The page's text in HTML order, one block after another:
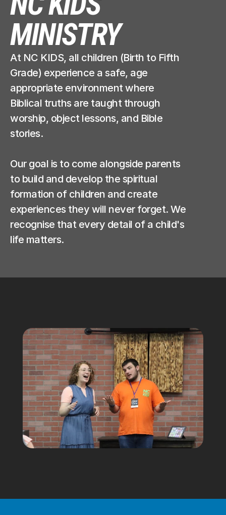
MINISTRY
At NC KIDS, all children (Birth to Fifth
Grade) experience a safe, age
appropriate environment where
Biblical truths are taught through
worship, object lessons, and Bible
stories.
Our goal is to come alongside parents
to build and develop the spiritual
formation of children and create
experiences they will never forget. We
recognise that every detail of a child's
life matters.